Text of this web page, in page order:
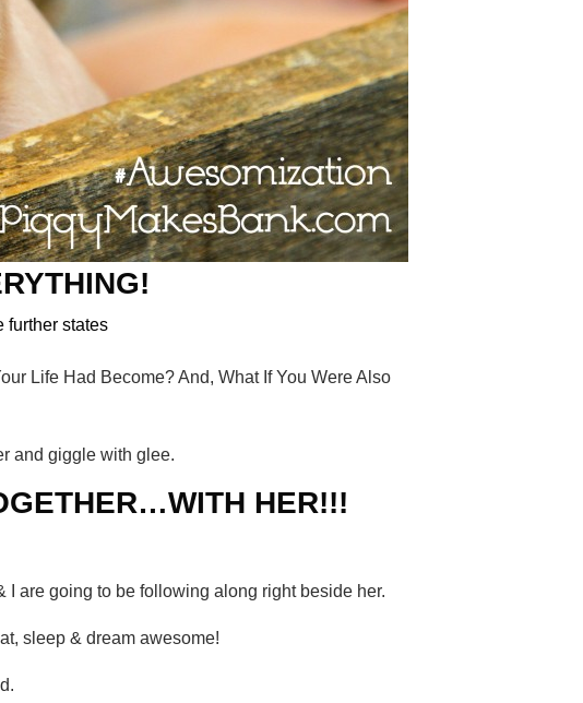
further states
Life Had Become? And, What If You Were Also
and giggle with glee.
HER!!!
are going to be following along right beside her.
sleep & dream awesome!